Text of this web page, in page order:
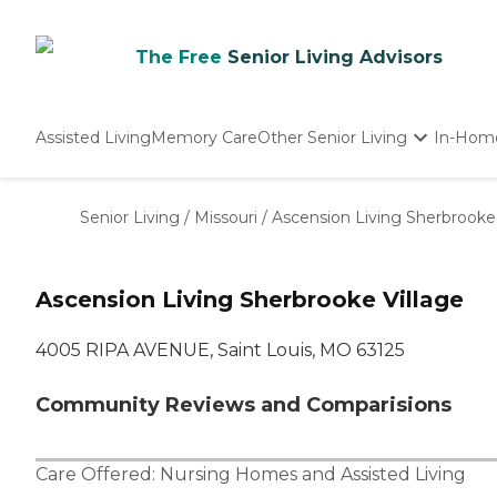
The Free Senior Living Advisors
Assisted LivingMemory CareOther Senior Living
Nursing Homes
In-
Senior Living / Missouri / Ascension Living
Ascension Living Sherbrooke Village
4005 RIPA AVENUE, Saint Louis, MO 63125
Community Reviews and Comparisions
Care Offered: Nursing Homes and Assisted Living